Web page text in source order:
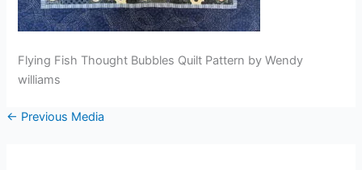
Flying Fish Thought Bubbles Quilt Pattern by Wendy
williams
← Previous Media